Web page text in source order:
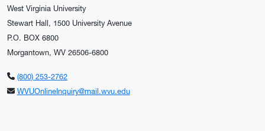
West Virginia University
Stewart Hall, 1500 University Avenue
P.O. BOX 6800
Morgantown, WV 26506-6800
(800) 253-2762
WVUOnlineInquiry@mail.wvu.edu